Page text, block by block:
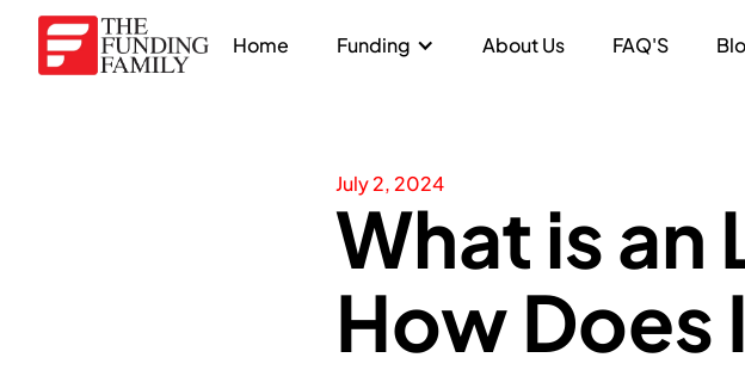
Home Funding About Us FAQ'S
July 2, 2024
What is an
How Does